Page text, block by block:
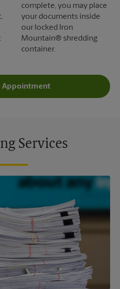
complete, you may place
your documents inside
our locked Iron
Mountain® shredding
container.
Appointment
Services